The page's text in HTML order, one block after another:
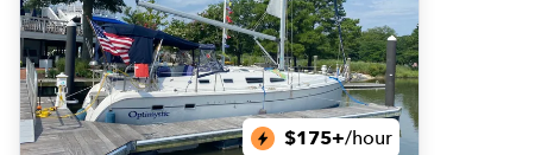
$175+/hour